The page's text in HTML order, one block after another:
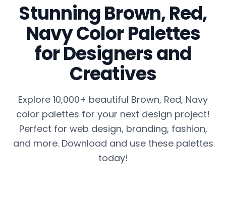
Stunning Brown, Red,
Navy Color Palettes
for Designers and
Creatives
Explore 10,000+ beautiful Brown, Red, Navy
color palettes for your next design project!
Perfect for web design, branding, fashion,
and more. Download and use these palettes
today!